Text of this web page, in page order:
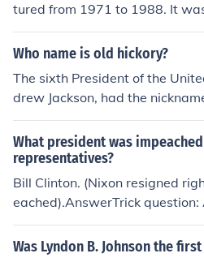
tured from 1971 to 1988. It
arketed by Western Auto.
Who name is old hickory?
The sixth President of the
drew Jackson, had the
as given to him because of his
e personality.
What president was
representatives?
Bill Clinton. (Nixon resigned
eached).AnswerTrick question:
mplies only one president was
residents were impeached: Bill
Was Lyndon B. Johnson the